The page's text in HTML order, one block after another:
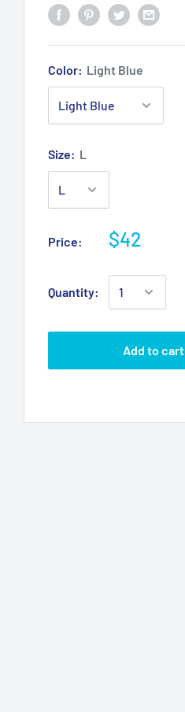
Color: Light Blue
Size: L
Price: $42
Quantity:
Add to cart